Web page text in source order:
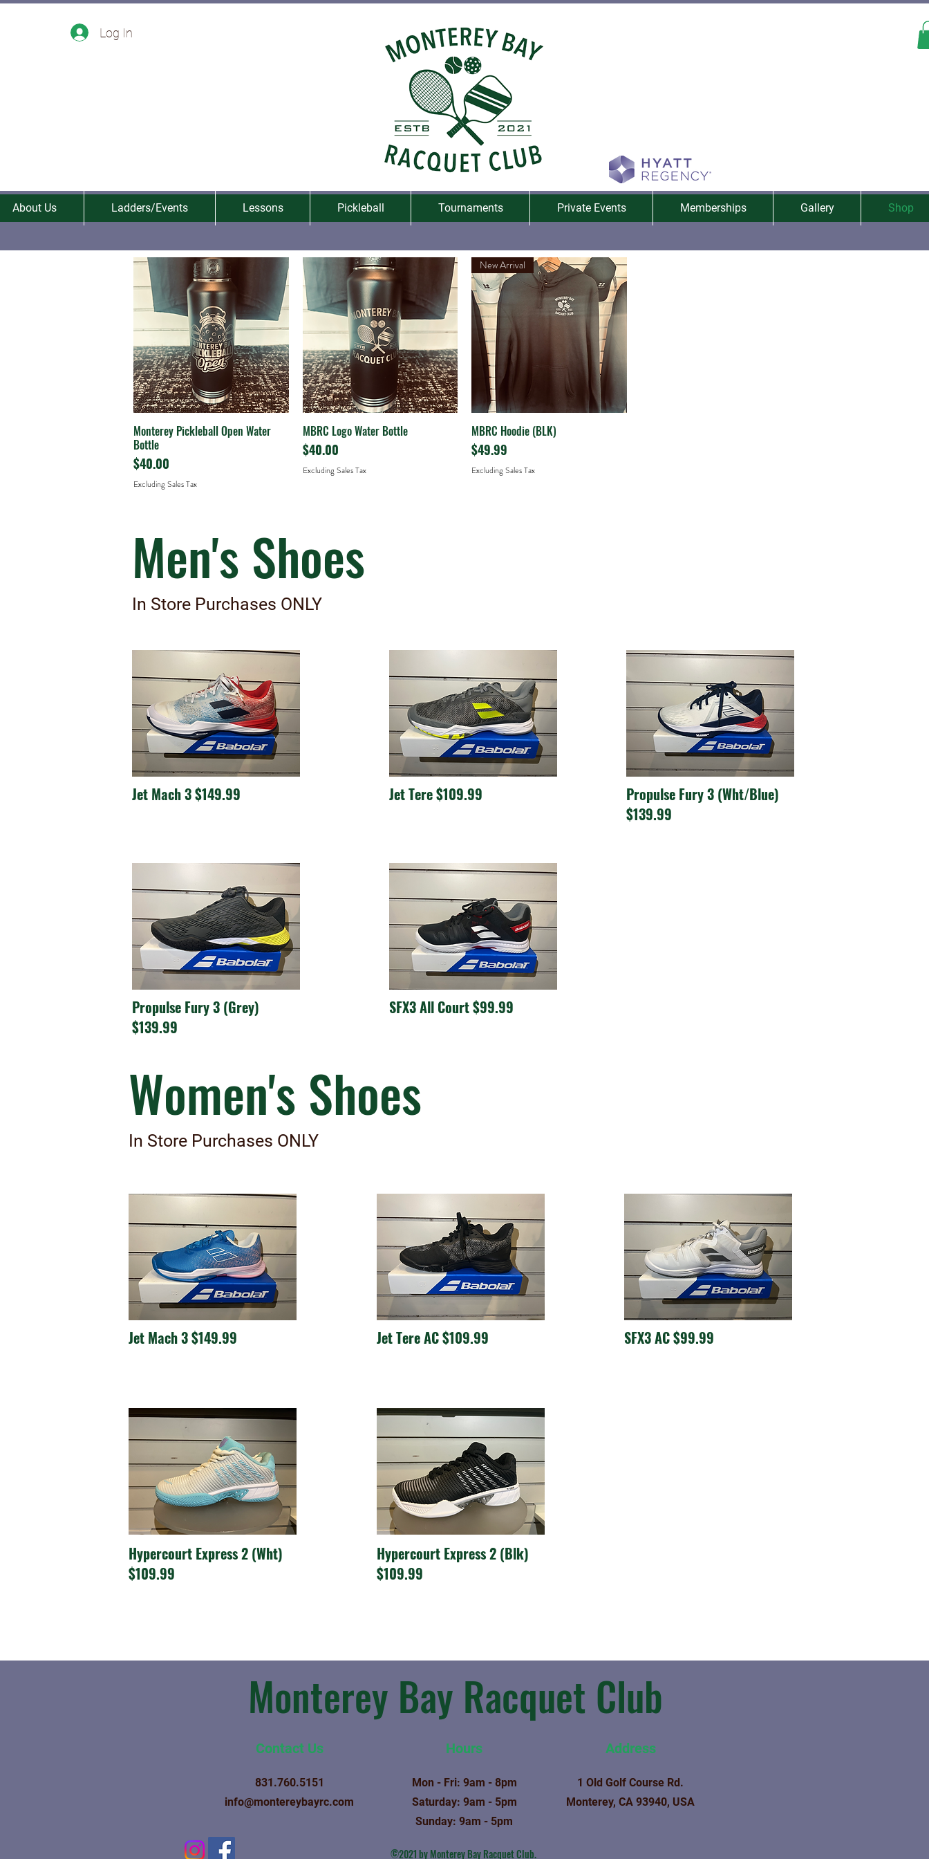
Log In
About Us Ladders/Events Lessons Pickleball Tournaments Private Events Memberships Gallery Shop
Quick View
Monterey Pickleball Open Water
Bottle
Price
$40.00
Excluding Sales Tax
Quick View
MBRC Logo Water Bottle
Price
$40.00
Excluding Sales Tax
Quick View
New Arrival
MBRC Hoodie (BLK)
Price
$49.99
Excluding Sales Tax
Men's Shoes
In Store Purchases ONLY
Jet Mach 3 $149.99
Propulse Fury 3 (Grey)
$139.99
Jet Tere $109.99
Propulse Fury 3 (Wht/Blue)
$139.99
SFX3 All Court $99.99
Women's Shoes
In Store Purchases ONLY
Jet Mach 3 $149.99
Hypercourt Express 2 (Wht)
$109.99
Jet Tere AC $109.99 SFX3 AC $99.99
Hypercourt Express 2 (Blk)
$109.99
Monterey Bay Racquet Club
Contact Us Hours Address
831.760.5151
info@montereybayrc.com
Mon - Fri: 9am - 8pm
​​Saturday: 9am - 5pm
​Sunday: 9am - 5pm
1 Old Golf Course Rd.
Monterey, CA 93940, USA
©2021 by Monterey Bay Racquet Club.